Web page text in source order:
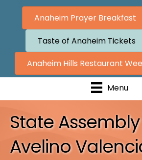
Anaheim Prayer Breakfast
Taste of Anaheim Tickets
Anaheim Hills Restaurant
Menu
State
Avelino